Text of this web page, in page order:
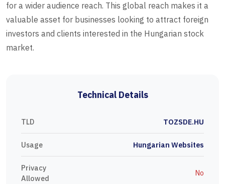
for a wider audience reach. This global reach makes it a
valuable asset for businesses looking to attract foreign
investors and clients interested in the Hungarian stock
market.
Technical Details
TLD TOZSDE.HU
Usage Hungarian Websites
Privacy
Allowed
No